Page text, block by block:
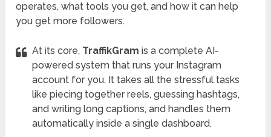
operates, what tools you get, and how it can help
you get more followers.
At its core, TraffikGram is a complete AI-
powered system that runs your Instagram
account for you. It takes all the stressful tasks
like piecing together reels, guessing hashtags,
and writing long captions, and handles them
automatically inside a single dashboard.